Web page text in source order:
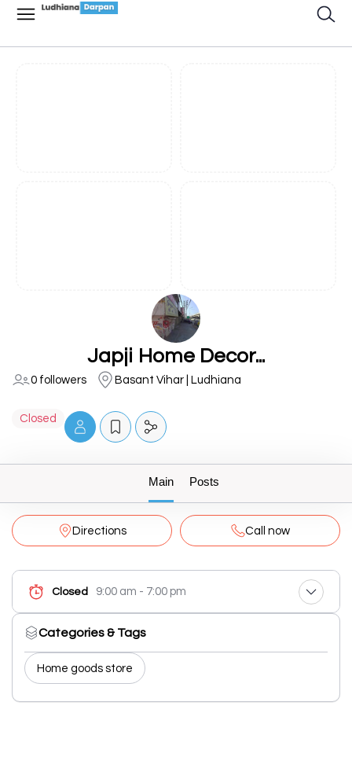
Japji Home Decor...
0 followers Basant Vihar | Ludhiana
Closed
Main Posts
Directions Call now
Closed 9:00 am - 7:00 pm
Categories & Tags
Home goods store